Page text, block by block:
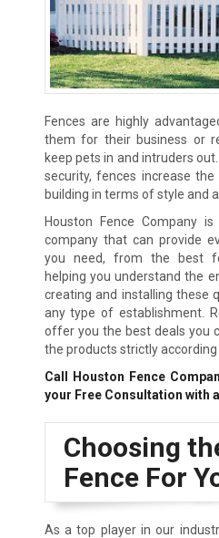
Fences are highly
them for their business or
keep pets in and intruders
security, fences increase
building in terms of style and
Houston Fence Company
company that can provide
you need, from the best
helping you understand the
creating and installing these
any type of establishment.
offer you the best deals you
the products strictly according
Call Houston Fence
your Free Consultation with
Choosing
Fence For
As a top player in our